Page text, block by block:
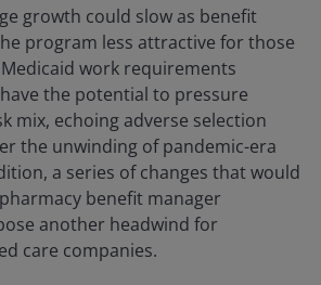
growth could slow as benefit
program less attractive for those
work requirements
the potential to pressure
mix, echoing adverse selection
the unwinding of pandemic-era
a series of changes that would
benefit manager
another headwind for
care companies.